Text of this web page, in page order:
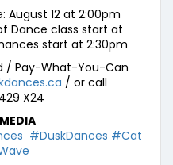
August 12 at 2:00pm
Dance class start at
start at 2:30pm
/ Pay-What-You-Can
/ or call
X24
#DuskDances #Cat